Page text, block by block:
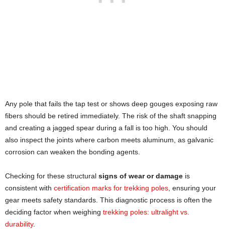
Any pole that fails the tap test or shows deep gouges exposing raw
fibers should be retired immediately. The risk of the shaft snapping
and creating a jagged spear during a fall is too high. You should
also inspect the joints where carbon meets aluminum, as galvanic
corrosion can weaken the bonding agents.
Checking for these structural signs of wear or damage is
consistent with certification marks for trekking poles, ensuring your
gear meets safety standards. This diagnostic process is often the
deciding factor when weighing trekking poles: ultralight vs.
durability.